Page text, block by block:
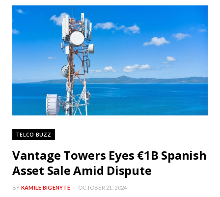
TELCO BUZZ
Vantage Towers Eyes €1B Spanish
Asset Sale Amid Dispute
BY KAMILE BIGENYTE OCTOBER 21, 2024